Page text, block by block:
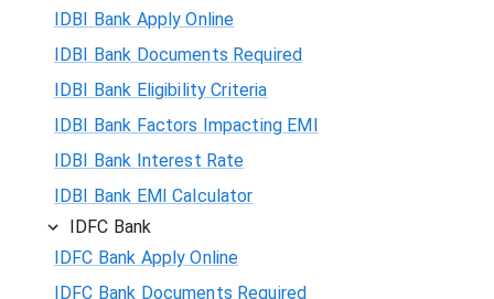
IDBI Bank Apply Online
IDBI Bank Documents Required
IDBI Bank Eligibility Criteria
IDBI Bank Factors Impacting EMI
IDBI Bank Interest Rate
IDBI Bank EMI Calculator
IDFC Bank
IDFC Bank Apply Online
IDFC Bank Documents Required